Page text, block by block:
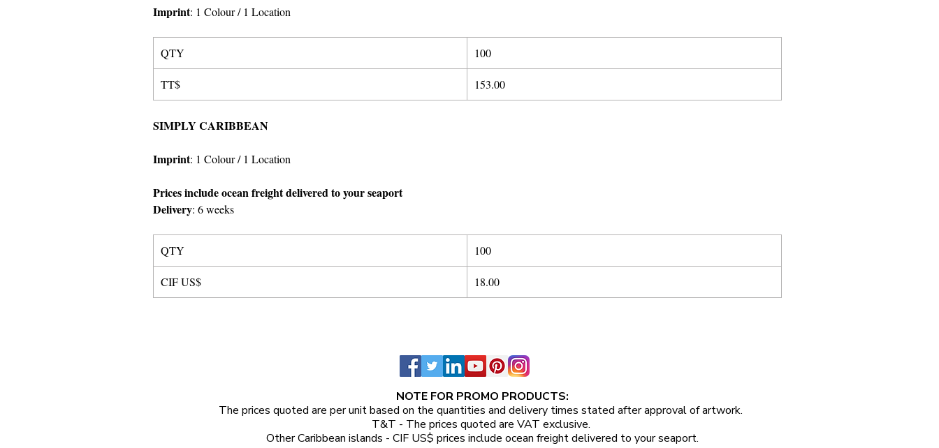
Imprint: 1 Colour/ 1 Location
QTY 100
TT$ 153.00
SIMPLY CARIBBEAN
Imprint: 1 Colour/ 1 Location
Prices include ocean freight delivered to your seaport
Delivery: 6 weeks
QTY 100
CIF US$ 18.00
NOTE FOR PROMO PRODUCTS:
The prices quoted are per unitbased on the quantities and delivery times stated after approval of artwork.
T&T - The prices quoted are VAT exclusive.
Other Caribbean islands - CIF US$ prices include ocean freight delivered to your seaport.